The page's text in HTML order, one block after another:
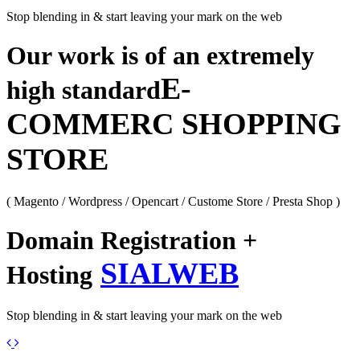
Stop blending in & start leaving your mark on the web
Our work is of an extremely
high standardE-
COMMERC SHOPPING
STORE
( Magento / Wordpress / Opencart / Custome Store / Presta Shop )
Domain Registration +
Hosting SIALWEB
Stop blending in & start leaving your mark on the web
Previous
Next